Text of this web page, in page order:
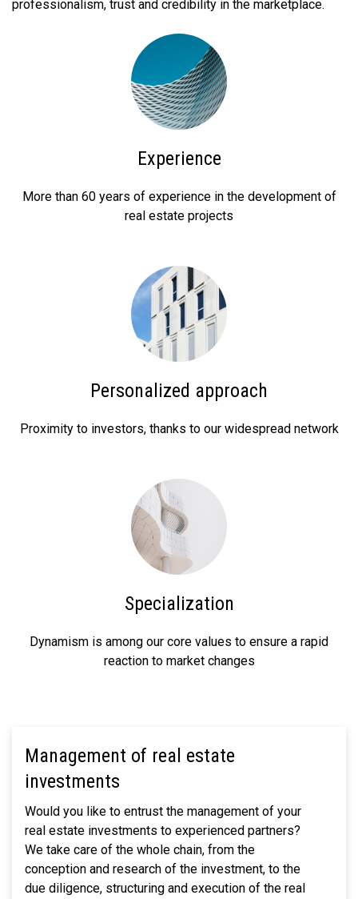
professionalism, trust and credibility in the marketplace.
Experience
More than 60 years of experience in the development of
real estate projects
Personalized approach
Proximity to investors, thanks to our widespread network
Specialization
Dynamism is among our core values to ensure a rapid
reaction to market changes
Management of real estate
investments
Would you like to entrust the management of your
real estate investments to experienced partners?
We take care of the whole chain, from the
conception and research of the investment, to the
due diligence, structuring and execution of the real